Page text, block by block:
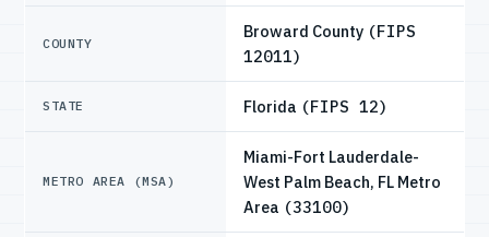
COUNTY
Broward County (FIPS
12011)
STATE Florida (FIPS 12)
METRO AREA (MSA)
Miami-Fort Lauderdale-
West Palm Beach, FL Metro
Area (33100)